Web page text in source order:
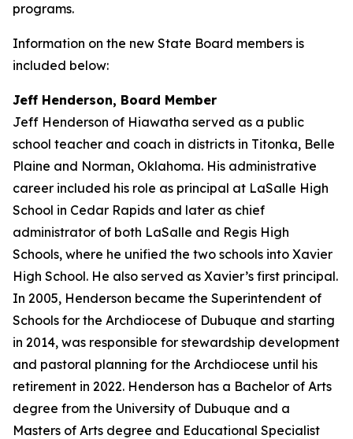
programs.
Information on the new State Board members is
included below:
Jeff Henderson, Board Member
Jeff Henderson of Hiawatha served as a public
school teacher and coach in districts in Titonka, Belle
Plaine and Norman, Oklahoma. His administrative
career included his role as principal at LaSalle High
School in Cedar Rapids and later as chief
administrator of both LaSalle and Regis High
Schools, where he unified the two schools into Xavier
High School. He also served as Xavier’s first principal.
In 2005, Henderson became the Superintendent of
Schools for the Archdiocese of Dubuque and starting
in 2014, was responsible for stewardship development
and pastoral planning for the Archdiocese until his
retirement in 2022. Henderson has a Bachelor of Arts
degree from the University of Dubuque and a
Masters of Arts degree and Educational Specialist